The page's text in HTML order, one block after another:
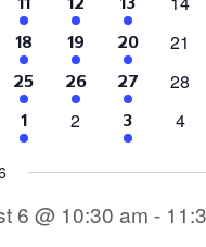
events event
events
2
events
18
1
event
19
3
events
20
0
21
2
events
25
2
events
26
3
events
27
0
28
2
events
1
0
2
3
events
3
0
4
6 @ 10:30 am -